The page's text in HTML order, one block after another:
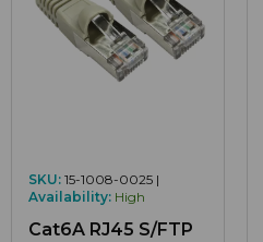
SKU: 15-1008-0025 |
Availability: High
Cat6A RJ45 S/FTP